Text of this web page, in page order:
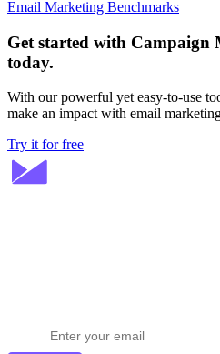
Email Marketing Benchmarks
Get started with
today.
With our powerful yet easy-to-use
make an impact with email
Try it for free